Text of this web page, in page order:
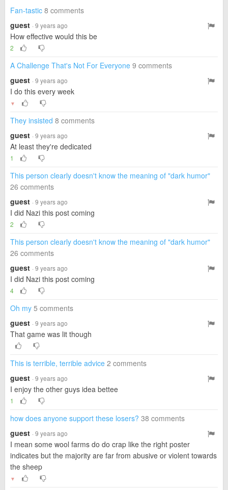
Fan-tastic 8 comments
guest · 9 years ago
How effective would this be
2
A Challenge That's Not For Everyone 9 comments
guest · 9 years ago
I do this every week
▼
They insisted 8 comments
guest · 9 years ago
At least they're dedicated
1
This person clearly doesn't know the meaning of "dark humor"
26 comments
guest · 9 years ago
I did Nazi this post coming
2
This person clearly doesn't know the meaning of "dark humor"
26 comments
guest · 9 years ago
I did Nazi this post coming
4
Oh my 5 comments
guest · 9 years ago
That game was lit though
This is terrible, terrible advice 2 comments
guest · 9 years ago
I enjoy the other guys idea bettee
1
how does anyone support these losers? 38 comments
guest · 9 years ago
I mean some wool farms do do crap like the right poster
indicates but the majority are far from abusive or violent towards
the sheep
▼